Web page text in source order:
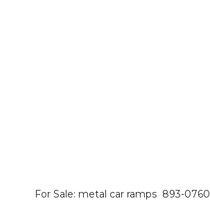
For Sale: metal car ramps 893-0760